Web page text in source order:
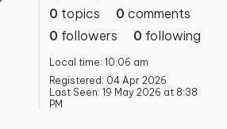
0 topics 0 comments
0 followers 0 following
Local time: 10:06 am
Registered: 04 Apr 2026
Last Seen: 19 May 2026 at 8:38
PM